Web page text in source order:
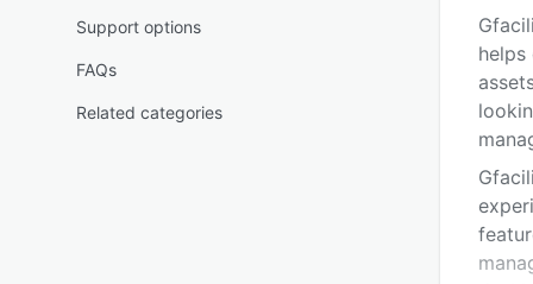
Support options
FAQs
Related categories